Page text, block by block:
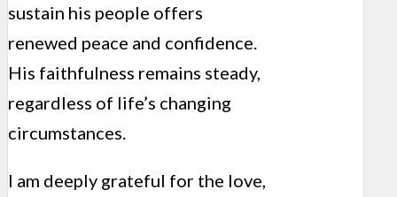
sustain his people offers
renewed peace and confidence.
His faithfulness remains steady,
regardless of life’s changing
circumstances.
I am deeply grateful for the love,